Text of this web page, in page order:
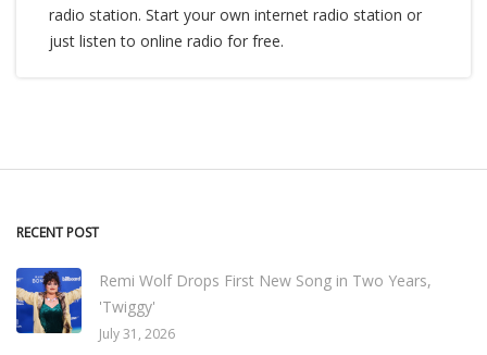
radio station. Start your own internet radio station or
just listen to online radio for free.
RECENT POST
Remi Wolf Drops First New Song in Two Years,
'Twiggy'
July 31, 2026